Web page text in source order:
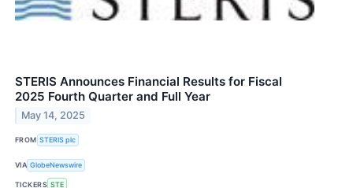
STERIS Announces Financial Results for Fiscal
2025 Fourth Quarter and Full Year
May 14, 2025
FROM STERIS plc
VIA GlobeNewswire
TICKERS STE